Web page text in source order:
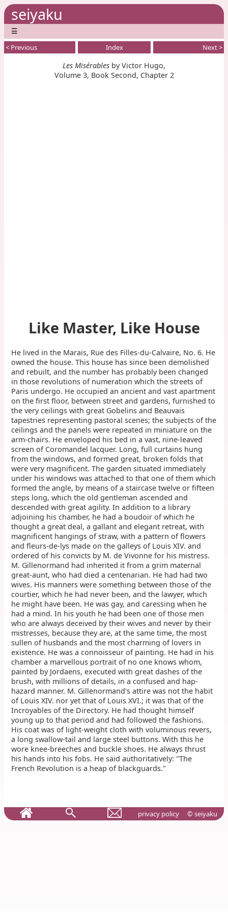
seiyaku
☰
< Previous Index Next >
Les Misérables by Victor Hugo,
Volume 3, Book Second, Chapter 2
Like Master, Like House
He lived in the Marais, Rue des Filles-du-Calvaire, No. 6. He
owned the house. This house has since been demolished
and rebuilt, and the number has probably been changed
in those revolutions of numeration which the streets of
Paris undergo. He occupied an ancient and vast apartment
on the first floor, between street and gardens, furnished to
the very ceilings with great Gobelins and Beauvais
tapestries representing pastoral scenes; the subjects of the
ceilings and the panels were repeated in miniature on the
arm-chairs. He enveloped his bed in a vast, nine-leaved
screen of Coromandel lacquer. Long, full curtains hung
from the windows, and formed great, broken folds that
were very magnificent. The garden situated immediately
under his windows was attached to that one of them which
formed the angle, by means of a staircase twelve or fifteen
steps long, which the old gentleman ascended and
descended with great agility. In addition to a library
adjoining his chamber, he had a boudoir of which he
thought a great deal, a gallant and elegant retreat, with
magnificent hangings of straw, with a pattern of flowers
and fleurs-de-lys made on the galleys of Louis XIV. and
ordered of his convicts by M. de Vivonne for his mistress.
M. Gillenormand had inherited it from a grim maternal
great-aunt, who had died a centenarian. He had had two
wives. His manners were something between those of the
courtier, which he had never been, and the lawyer, which
he might have been. He was gay, and caressing when he
had a mind. In his youth he had been one of those men
who are always deceived by their wives and never by their
mistresses, because they are, at the same time, the most
sullen of husbands and the most charming of lovers in
existence. He was a connoisseur of painting. He had in his
chamber a marvellous portrait of no one knows whom,
painted by Jordaens, executed with great dashes of the
brush, with millions of details, in a confused and hap-
hazard manner. M. Gillenormand's attire was not the habit
of Louis XIV. nor yet that of Louis XVI.; it was that of the
Incroyables of the Directory. He had thought himself
young up to that period and had followed the fashions.
His coat was of light-weight cloth with voluminous revers,
a long swallow-tail and large steel buttons. With this he
wore knee-breeches and buckle shoes. He always thrust
his hands into his fobs. He said authoritatively: "The
French Revolution is a heap of blackguards."
privacy policy © seiyaku